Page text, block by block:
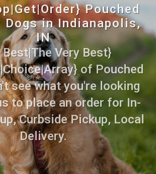
Pouched
Dogs in Indianapolis,
IN
Best|The Very Best}
of Pouched
see what you're looking
to place an order for In-
Curbside Pickup, Local
Delivery.